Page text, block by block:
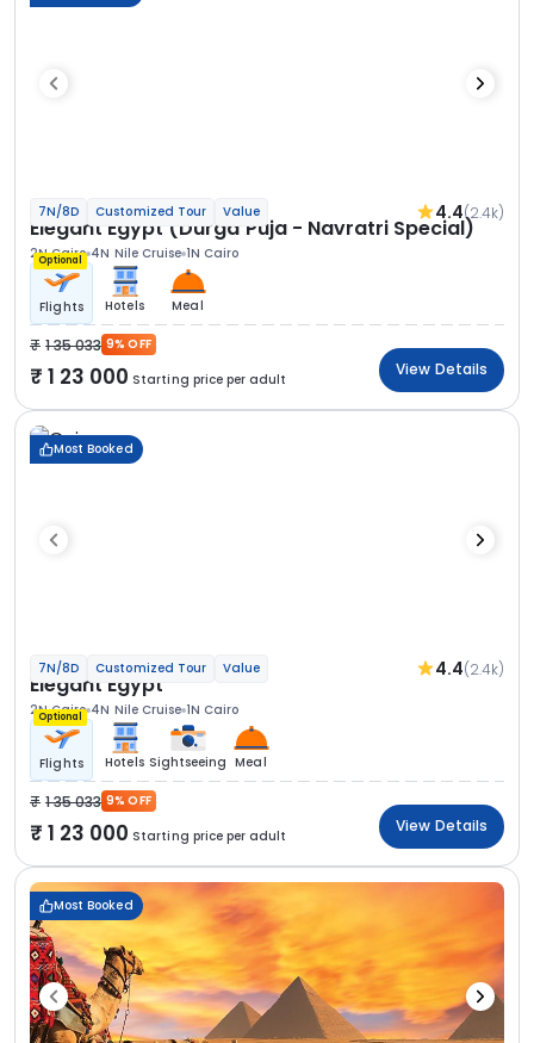
7N/8D Customized Tour Value 4.4(2.4k)
Elegant Egypt (Durga Puja - Navratri Special)
2N Cairo 4N Nile Cruise 1N Cairo
Optional
Flights Hotels Meal
1 35 033 9% OFF
1 23 000 Starting price per adult
View Details
Most Booked
7N/8D Customized Tour Value 4.4(2.4k)
Elegant Egypt
2N Cairo 4N Nile Cruise 1N Cairo
Optional
Flights Hotels Sightseeing Meal
1 35 033 9% OFF
1 23 000 Starting price per adult
View Details
Most Booked